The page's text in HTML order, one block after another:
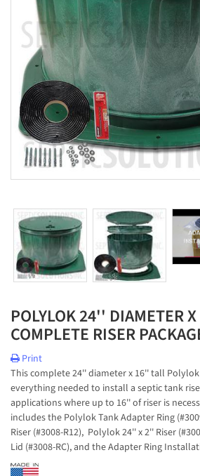
POLYLOK 24'' DIAMETER
COMPLETE RISER
Print
This complete 24'' diameter x 16'' tall
everything needed to install a septic tank
applications where up to 16'' of riser is
includes the Polylok Tank Adapter Ring
Riser (#3008-R12), Polylok 24'' x 2'' Riser
Lid (#3008-RC), and the Adapter Ring